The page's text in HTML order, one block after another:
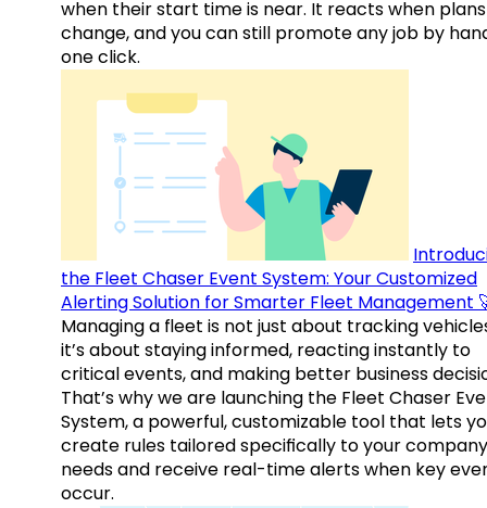
when their start time is near. It reacts when plans
change, and you can still promote any job by
one click.
the Fleet Chaser Event System: Your Customized
Alerting Solution for Smarter Fleet Management
Managing a fleet is not just about tracking
it’s about staying informed, reacting instantly to
critical events, and making better business
That’s why we are launching the Fleet Chaser
System, a powerful, customizable tool that lets
create rules tailored specifically to your
needs and receive real-time alerts when key
occur.